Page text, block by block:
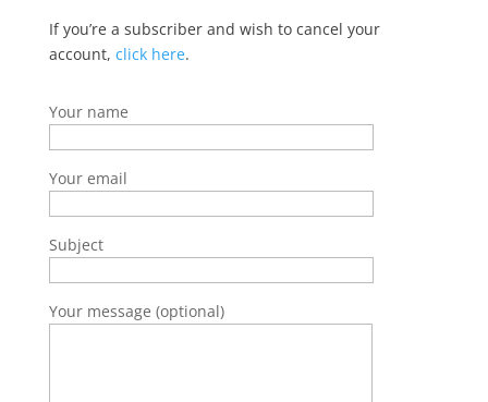
If you’re a subscriber and wish to cancel your
account, click here.
Your name
Your email
Subject
Your message (optional)